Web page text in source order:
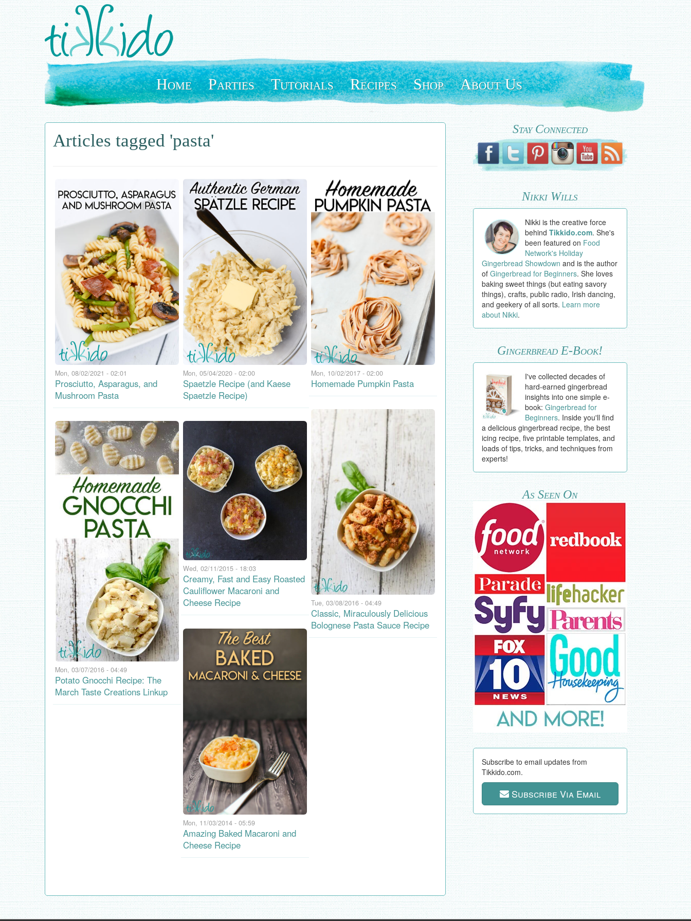
Skip
to
main
content
Home Parties Tutorials Recipes Shop About Us
Articles tagged 'pasta'
Mon, 08/02/2021 - 02:01
Prosciutto, Asparagus, and
Mushroom Pasta
Mon, 05/04/2020 - 02:00
Spaetzle Recipe (and Kaese
Spaetzle Recipe)
Mon, 10/02/2017 - 02:00
Homemade Pumpkin Pasta
Tue, 03/08/2016 - 04:49
Classic, Miraculously Delicious
Bolognese Pasta Sauce Recipe
Mon, 03/07/2016 - 04:49
Potato Gnocchi Recipe: The
March Taste Creations Linkup
Wed, 02/11/2015 - 18:03
Creamy, Fast and Easy Roasted
Cauliflower Macaroni and
Cheese Recipe
Mon, 11/03/2014 - 05:59
Amazing Baked Macaroni and
Cheese Recipe
Stay Connected
Nikki Wills
Nikki is the creative force
behindTikkido.com. She's
been featured on Food
Network's Holiday
Gingerbread Showdown and is the author
of Gingerbread for Beginners. She loves
baking sweet things (but eating savory
things), crafts, public radio, Irish dancing,
and geekery of all sorts. Learn more
about Nikki.
Gingerbread E-Book!
I've collected decades of
hard-earned gingerbread
insights into one simple e-
book:Gingerbread for
Beginners. Inside you'll find
a delicious gingerbread recipe, the best
icing recipe, five printable templates, and
loads of tips, tricks, and techniques from
experts!
As Seen On
Subscribe to email updates from
Tikkido.com.
Subscribe Via Email